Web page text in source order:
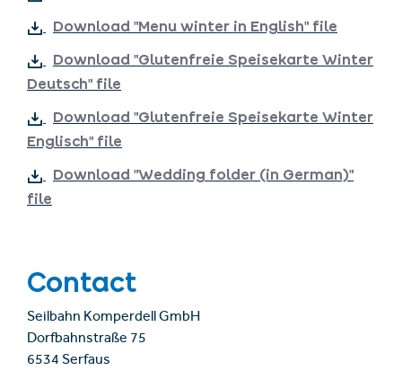
Download "Menu winter in English" file
Download "Glutenfreie Speisekarte Winter
Deutsch" file
Download "Glutenfreie Speisekarte Winter
Englisch" file
Download "Wedding folder (in German)"
file
Contact
Seilbahn Komperdell GmbH
Dorfbahnstraße 75
6534 Serfaus